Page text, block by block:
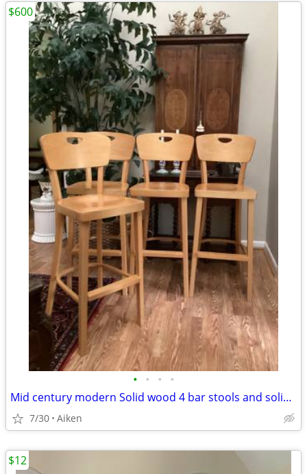
• • • •
Mid century modern Solid wood 4 bar stools and solid oak table
7/30 Aiken
$600
$12